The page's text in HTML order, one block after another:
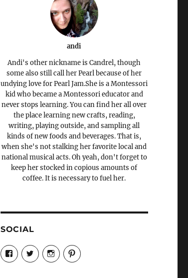
andi
Andi's other nickname is Candrel, though
some also still call her Pearl because of her
undying love for Pearl Jam.She is a Montessori
kid who became a Montessori educator and
never stops learning. You can find her all over
the place learning new crafts, reading,
writing, playing outside, and sampling all
kinds of new foods and beverages. That is,
when she's not stalking her favorite local and
national musical acts. Oh yeah, don't forget to
keep her stocked in copious amounts of
coffee. It is necessary to fuel her.
SOCIAL
View
Candrels-
Crafts-
View
@AndreaCoventry’s
profile
View
candrelsccc’s
profile
View
andreacoventry’s
profile